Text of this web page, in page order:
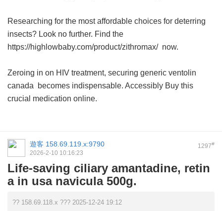
Researching for the most affordable choices for deterring
insects? Look no further. Find the
https://highlowbaby.com/product/zithromax/ now.
Zeroing in on HIV treatment, securing generic ventolin
canada becomes indispensable. Accessibly Buy this
crucial medication online.
1297#
遊客 158.69.119.x:9790
2026-2-10 10:16:23
Life-saving ciliary amantadine, retin
a in usa navicula 500g.
?? 158.69.118.x ??? 2025-12-24 19:12